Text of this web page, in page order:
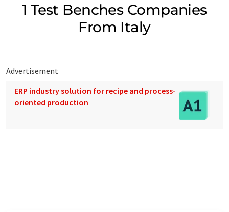
1 Test Benches Companies
From Italy
Advertisement
ERP industry solution for recipe and process-
oriented production